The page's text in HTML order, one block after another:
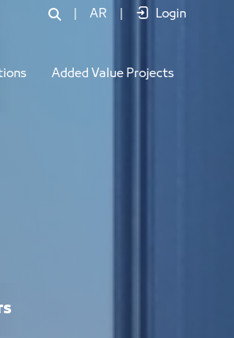
AR Login
Added Value Projects